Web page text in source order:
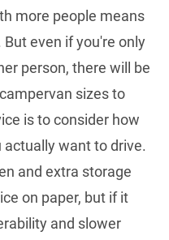
more people means
even if you're only
person, there will be
sizes to
is to consider how
actually want to drive.
and extra storage
on paper, but if it
and slower